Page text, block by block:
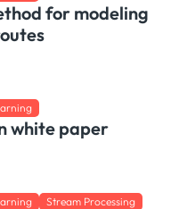
for modeling
white paper
Stream Processing